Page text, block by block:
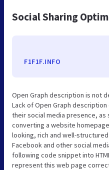
Social Sharing
F1F1F.INFO
Open Graph description is not
Lack of Open Graph
their social media presence, as
converting a website
looking, rich and well-
Facebook and other social
following code snippet into
represent this web page